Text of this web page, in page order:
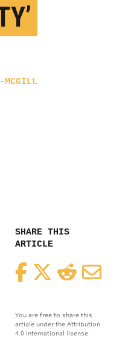
MCGILL
SHARE THIS
ARTICLE
FacebookTwitterReddit
You are free to share this
article under the Attribution
4.0 International license.